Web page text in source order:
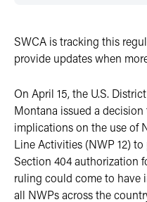
SWCA is tracking this
provide updates when
On April 15, the U.S.
Montana issued a
implications on the use of
Line Activities (NWP 12)
Section 404 authorization
ruling could come to have
all NWPs across the